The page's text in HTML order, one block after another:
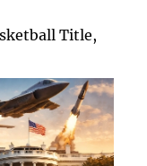
Title,